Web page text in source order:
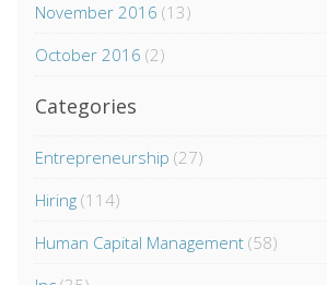
November 2016 (13)
October 2016 (2)
Categories
Entrepreneurship (27)
Hiring (114)
Human Capital Management (58)